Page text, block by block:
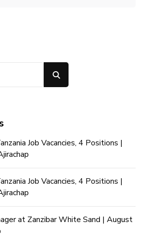
Job Vacancies, 4 Positions |
Job Vacancies, 4 Positions |
at Zanzibar White Sand | August